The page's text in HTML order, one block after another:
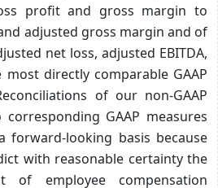
profit and gross margin to
adjusted gross margin and of
net loss, adjusted EBITDA,
most directly comparable GAAP
of our non-GAAP
GAAP measures
forward-looking basis because
with reasonable certainty the
of employee compensation